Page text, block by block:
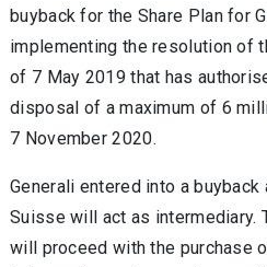
buyback for the Share Plan for
implementing the resolution of
of 7 May 2019 that has
disposal of a maximum of 6
7 November 2020.
Generali entered into a
Suisse will act as intermediary.
will proceed with the purchase